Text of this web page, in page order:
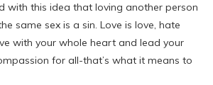
with this idea that loving another person
same sex is a sin. Love is love, hate
with your whole heart and lead your
for all-that’s what it means to